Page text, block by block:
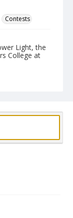
Contests
Light, the
College at